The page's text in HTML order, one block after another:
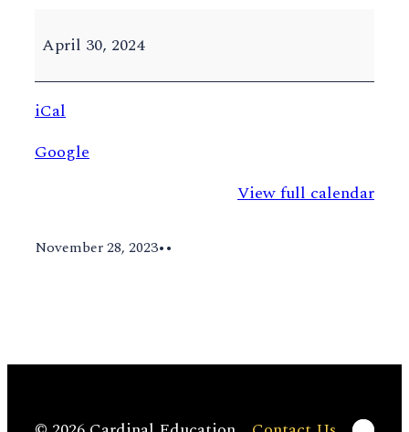
Classes
April 30, 2024
iCal
Google
View full calendar
November 28, 2023••